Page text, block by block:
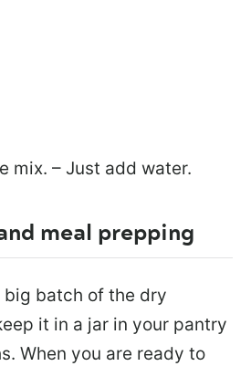
mix. – Just add water.
meal prepping
big batch of the dry
it in a jar in your pantry
When you are ready to